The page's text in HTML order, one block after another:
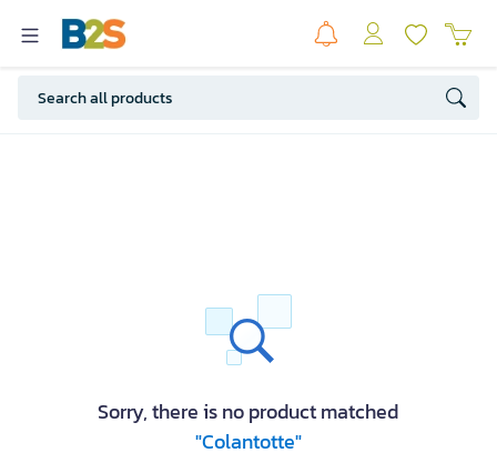
Sorry, there is no product matched
"Colantotte"